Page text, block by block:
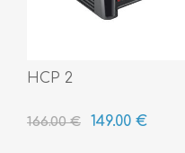
HCP 2
166.00 € 149.00 €